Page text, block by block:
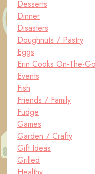
Desserts
Dinner
Disasters
Doughnuts / Pastry
Eggs
Erin Cooks On-The-Go
Events
Fish
Friends / Family
Fudge
Games
Garden / Crafty
Gift Ideas
Grilled